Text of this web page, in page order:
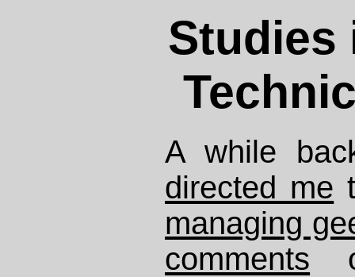
Studies
A while
directed me
managing
comments